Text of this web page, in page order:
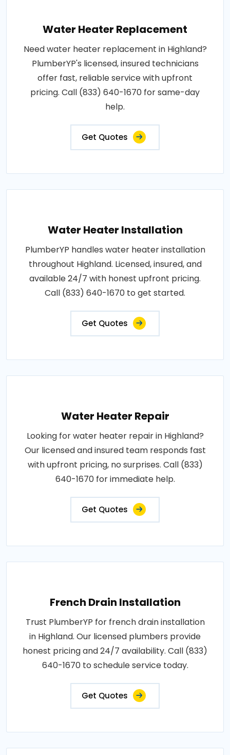
Water Heater Replacement
Need water heater replacement in Highland?
PlumberYP's licensed, insured technicians
offer fast, reliable service with upfront
pricing. Call (833) 640-1670 for same-day
help.
Get Quotes
Water Heater Installation
PlumberYP handles water heater installation
throughout Highland. Licensed, insured, and
available 24/7 with honest upfront pricing.
Call (833) 640-1670 to get started.
Get Quotes
Water Heater Repair
Looking for water heater repair in Highland?
Our licensed and insured team responds fast
with upfront pricing, no surprises. Call (833)
640-1670 for immediate help.
Get Quotes
French Drain Installation
Trust PlumberYP for french drain installation
in Highland. Our licensed plumbers provide
honest pricing and 24/7 availability. Call (833)
640-1670 to schedule service today.
Get Quotes